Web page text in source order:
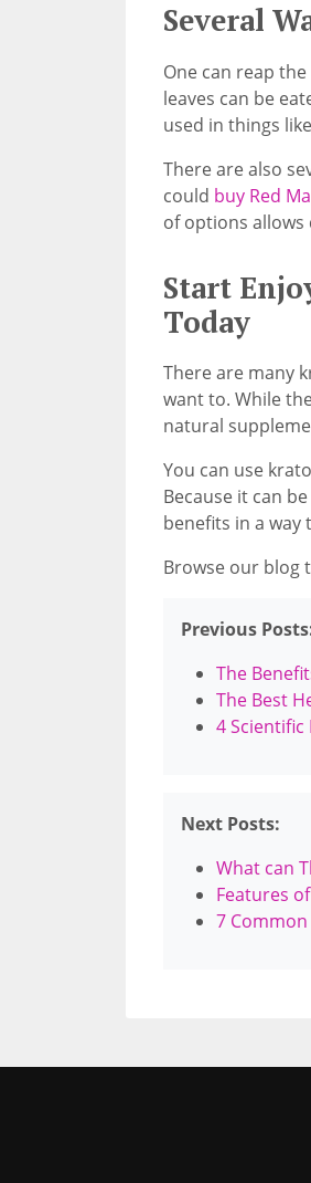
Several
One can reap
leaves can be
used in things
There are also
could buy Red
of options
Start
Today
There are many
want to. While
natural
You can use
Because it can
benefits in a
Browse our blog
Previous
The
The Best
4
Next Posts:
What can
Features
7